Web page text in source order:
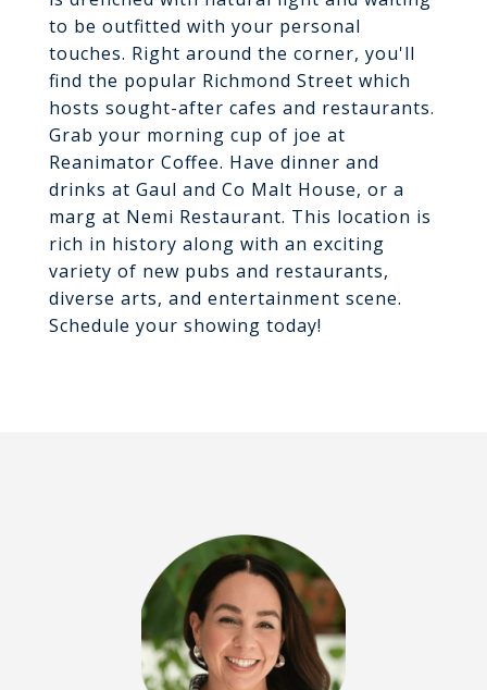
to be outfitted with your personal
touches. Right around the corner, you'll
find the popular Richmond Street which
hosts sought-after cafes and restaurants.
Grab your morning cup of joe at
Reanimator Coffee. Have dinner and
drinks at Gaul and Co Malt House, or a
marg at Nemi Restaurant. This location is
rich in history along with an exciting
variety of new pubs and restaurants,
diverse arts, and entertainment scene.
Schedule your showing today!